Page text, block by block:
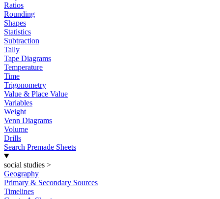
Ratios
Rounding
Shapes
Statistics
Subtraction
Tally
Tape Diagrams
Temperature
Time
Trigonometry
Value & Place Value
Variables
Weight
Venn Diagrams
Volume
Drills
Search Premade Sheets
social studies >
Geography
Primary & Secondary Sources
Timelines